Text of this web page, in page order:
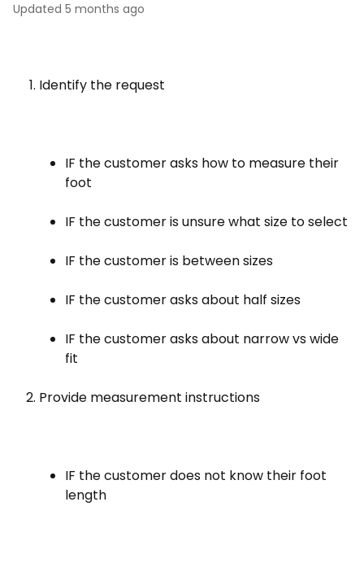
Updated 5 months ago
Identify the request
IF the customer asks how to measure their
foot
IF the customer is unsure what size to select
IF the customer is between sizes
IF the customer asks about half sizes
IF the customer asks about narrow vs wide
fit
Provide measurement instructions
IF the customer does not know their foot
length